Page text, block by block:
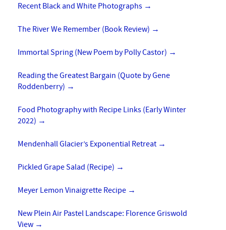
Recent Black and White Photographs →
The River We Remember (Book Review) →
Immortal Spring (New Poem by Polly Castor) →
Reading the Greatest Bargain (Quote by Gene
Roddenberry) →
Food Photography with Recipe Links (Early Winter
2022) →
Mendenhall Glacier’s Exponential Retreat →
Pickled Grape Salad (Recipe) →
Meyer Lemon Vinaigrette Recipe →
New Plein Air Pastel Landscape: Florence Griswold
View →